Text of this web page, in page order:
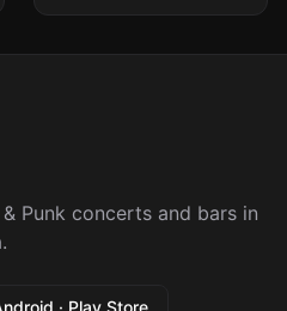
Punk concerts and bars in
· Play Store